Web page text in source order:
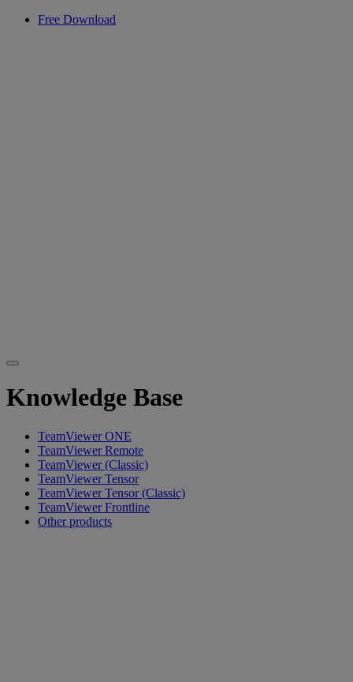
Free Download
Knowledge Base
TeamViewer ONE
TeamViewer Remote
TeamViewer (Classic)
TeamViewer Tensor
TeamViewer Tensor (Classic)
TeamViewer Frontline
Other products